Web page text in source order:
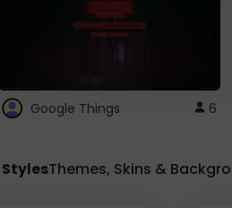
Google Things 6
Themes, Skins &